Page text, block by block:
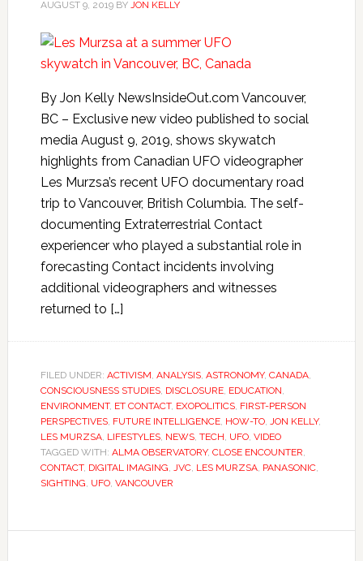
AUGUST 9, 2019BY JON KELLY
By Jon Kelly NewsInsideOut.com Vancouver,
BC – Exclusive new video published to social
media August 9, 2019, shows skywatch
highlights from Canadian UFO videographer
Les Murzsa’s recent UFO documentary road
trip to Vancouver, British Columbia. The self-
documenting Extraterrestrial Contact
experiencer who played a substantial role in
forecasting Contact incidents involving
additional videographers and witnesses
returned to […]
FILED UNDER: ACTIVISM, ANALYSIS, ASTRONOMY, CANADA,
CONSCIOUSNESS STUDIES, DISCLOSURE, EDUCATION,
ENVIRONMENT, ET CONTACT, EXOPOLITICS, FIRST-PERSON
PERSPECTIVES, FUTURE INTELLIGENCE, HOW-TO, JON KELLY,
LES MURZSA, LIFESTYLES, NEWS, TECH, UFO, VIDEO
TAGGED WITH: ALMA OBSERVATORY, CLOSE ENCOUNTER,
CONTACT, DIGITAL IMAGING, JVC, LES MURZSA, PANASONIC,
SIGHTING, UFO, VANCOUVER